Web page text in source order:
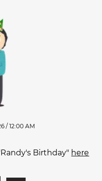
/ 12:00 AM
Birthday" here